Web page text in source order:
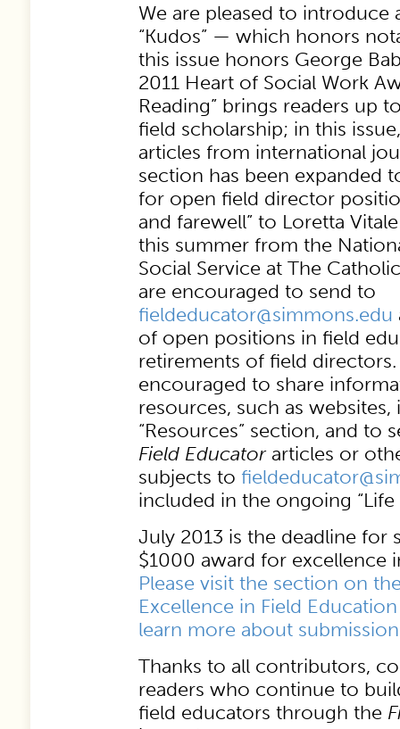
We are pleased to
“Kudos” — which honors
this issue honors George
2011 Heart of Social Work
Reading” brings readers up
field scholarship; in this
articles from international
section has been expanded
for open field director
and farewell” to Loretta
this summer from the
Social Service at The
are encouraged to send to
fieldeducator@simmons.edu
of open positions in field
retirements of field directors.
encouraged to share
resources, such as
“Resources” section, and to
Field Educatorarticles or
subjects to
included in the ongoing “Life
July 2013 is the deadline for
$1000 award for excellence
Please visit the section on
Excellence in Field
learn more about
Thanks to all contributors,
readers who continue to
field educators through the